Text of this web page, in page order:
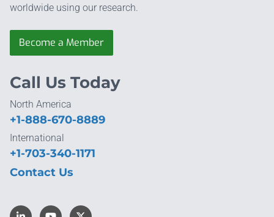
worldwide using our research.
Become a Member
Call Us Today
North America
+1-888-670-8889
International
+1-703-340-1171
Contact Us